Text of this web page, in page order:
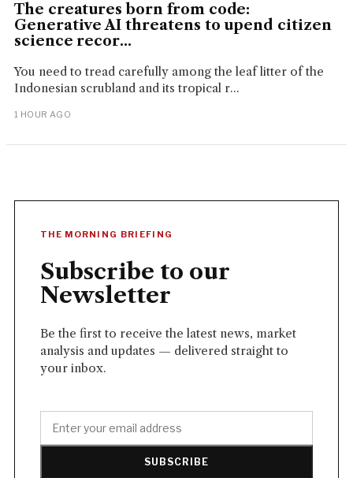
The creatures born from code:
Generative AI threatens to upend citizen
science recor...
You need to tread carefully among the leaf litter of the
Indonesian scrubland and its tropical r...
1 HOUR AGO
THE MORNING BRIEFING
Subscribe to our
Newsletter
Be the first to receive the latest news, market
analysis and updates — delivered straight to
your inbox.
SUBSCRIBE